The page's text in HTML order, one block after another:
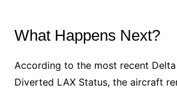
What Happens Next?
According to the most recent
Diverted LAX Status, the aircraft